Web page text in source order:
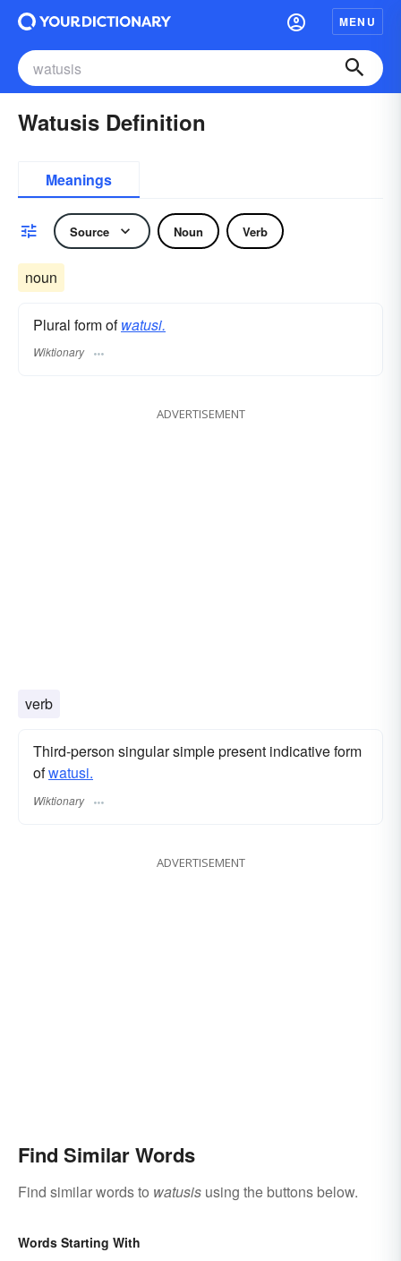
MENU
Watusis Definition
Meanings
Source Noun Verb
noun
Plural form ofwatusi.
Wiktionary
ADVERTISEMENT
verb
Third-person singular simple present indicative form
ofwatusi.
Wiktionary
ADVERTISEMENT
Find Similar Words
Find similar words to watusis using the buttons below.
Words Starting With